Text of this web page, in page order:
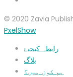
© 2020 Zavia
PxelShow
رابطہ کیجیۓ
بلاگ
ہم کون ہیں؟